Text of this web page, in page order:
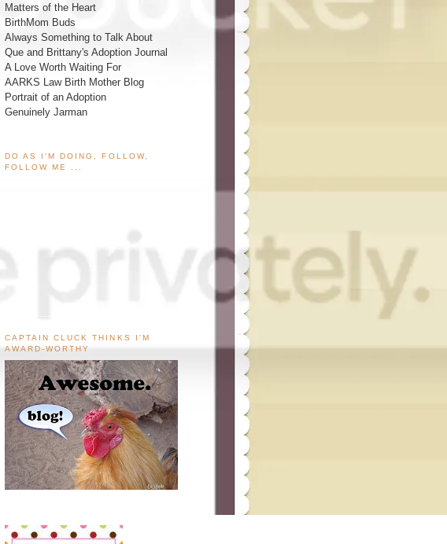
Matters of the Heart
BirthMom Buds
Always Something to Talk About
Que and Brittany's Adoption Journal
A Love Worth Waiting For
AARKS Law Birth Mother Blog
Portrait of an Adoption
Genuinely Jarman
DO AS I'M DOING, FOLLOW,
FOLLOW ME ...
CAPTAIN CLUCK THINKS I'M
AWARD-WORTHY